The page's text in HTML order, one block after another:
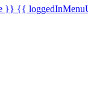
}} {{